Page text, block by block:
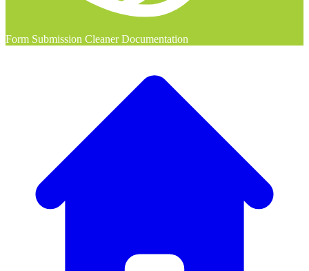
Form Submission Cleaner Documentation